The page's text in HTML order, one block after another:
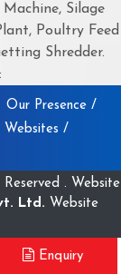
Silage
Poultry Feed
Shredder.
Our Presence /
Websites /
. Website
Ltd. Website
Enquiry